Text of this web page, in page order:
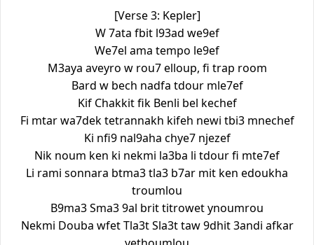
[Verse 3: Kepler]
W 7ata fbit l93ad we9ef
We7el ama tempo le9ef
M3aya aveyro w rou7 elloup, fi trap room
Bard w bech nadfa tdour mle7ef
Kif Chakkit fik Benli bel kechef
Fi mtar wa7dek tetrannakh kifeh newi tbi3 mnechef
Ki nfi9 nal9aha chye7 njezef
Nik noum ken ki nekmi la3ba li tdour fi mte7ef
Li rami sonnara btma3 tla3 b7ar mit ken edoukha
troumlou
B9ma3 Sma3 9al brit titrowet ynoumrou
Nekmi Douba wfet Tla3t Sla3t taw 9dhit 3andi afkar